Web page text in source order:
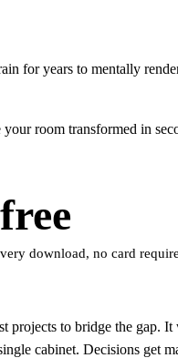
for years to mentally
room transformed in
download, no card
projects to bridge the
cabinet. Decisions get